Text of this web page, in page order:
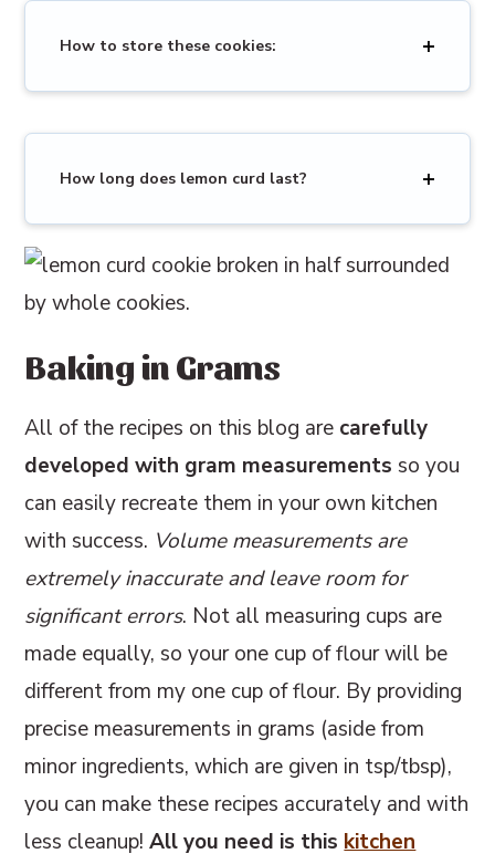
How to store these cookies:
How long does lemon curd last?
Baking in Grams
All of the recipes on this blog are carefully
developed with gram measurements so you
can easily recreate them in your own kitchen
with success. Volume measurements are
extremely inaccurate and leave room for
significant errors. Not all measuring cups are
made equally, so your one cup of flour will be
different from my one cup of flour. By providing
precise measurements in grams (aside from
minor ingredients, which are given in tsp/tbsp),
you can make these recipes accurately and with
less cleanup!All you need is thiskitchen